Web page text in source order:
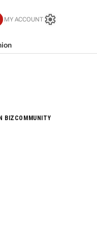
MY ACCOUNT
BIZCOMMUNITY